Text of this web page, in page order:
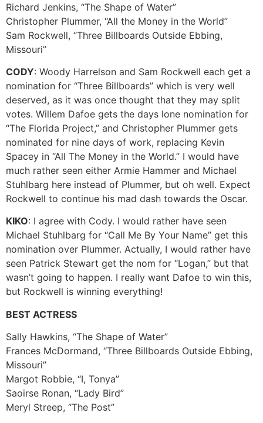
Richard Jenkins, “The Shape of Water”
Christopher Plummer, “All the Money in the World”
Sam Rockwell, “Three Billboards Outside Ebbing,
Missouri”
CODY: Woody Harrelson and Sam Rockwell each get a
nomination for “Three Billboards” which is very well
deserved, as it was once thought that they may split
votes. Willem Dafoe gets the days lone nomination for
“The Florida Project,” and Christopher Plummer gets
nominated for nine days of work, replacing Kevin
Spacey in “All The Money in the World.” I would have
much rather seen either Armie Hammer and Michael
Stuhlbarg here instead of Plummer, but oh well. Expect
Rockwell to continue his mad dash towards the Oscar.
KIKO: I agree with Cody. I would rather have seen
Michael Stuhlbarg for “Call Me By Your Name” get this
nomination over Plummer. Actually, I would rather have
seen Patrick Stewart get the nom for “Logan,” but that
wasn’t going to happen. I really want Dafoe to win this,
but Rockwell is winning everything!
BEST ACTRESS
Sally Hawkins, “The Shape of Water”
Frances McDormand, “Three Billboards Outside Ebbing,
Missouri”
Margot Robbie, “I, Tonya”
Saoirse Ronan, “Lady Bird”
Meryl Streep, “The Post”